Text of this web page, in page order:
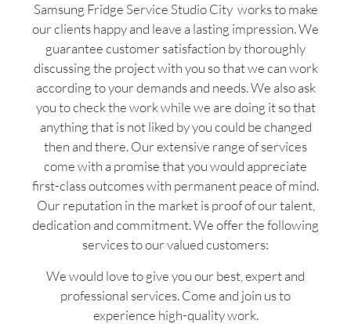
Samsung Fridge Service Studio City works to make
our clients happy and leave a lasting impression. We
guarantee customer satisfaction by thoroughly
discussing the project with you so that we can work
according to your demands and needs. We also ask
you to check the work while we are doing it so that
anything that is not liked by you could be changed
then and there. Our extensive range of services
come with a promise that you would appreciate
first-class outcomes with permanent peace of mind.
Our reputation in the market is proof of our talent,
dedication and commitment. We offer the following
services to our valued customers:
We would love to give you our best, expert and
professional services. Come and join us to
experience high-quality work.